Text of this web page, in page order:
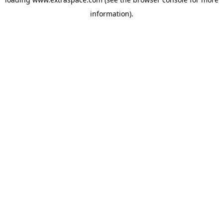
information).